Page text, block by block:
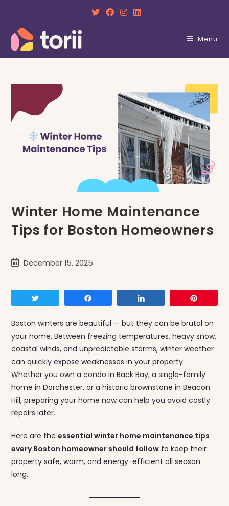
content
Menu
Winter Home Maintenance
Tips for Boston Homeowners
PostDecember 15, 2025
Boston winters are beautiful — but they can be brutal on
your home. Between freezing temperatures, heavy snow,
coastal winds, and unpredictable storms, winter weather
can quickly expose weaknesses in your property.
Whether you own a condo in Back Bay, a single-family
home in Dorchester, or a historic brownstone in Beacon
Hill, preparing your home now can help you avoid costly
repairs later.
Here are theessential winter home maintenance tips
every Boston homeowner should follow to keep their
property safe, warm, and energy-efficient all season
long.